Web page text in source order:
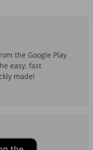
the Google Play
easy, fast
made!